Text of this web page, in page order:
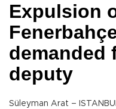
Expulsion
demanded
deputy
Süleyman Arat –